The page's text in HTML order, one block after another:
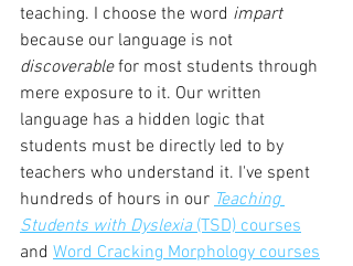
teaching. I choose the word impart
because our language is not
discoverable for most students through
mere exposure to it. Our written
language has a hidden logic that
students must be directly led to by
teachers who understand it. I've spent
hundreds of hours in our Teaching
Students with Dyslexia (TSD) courses
and Word Cracking Morphology courses